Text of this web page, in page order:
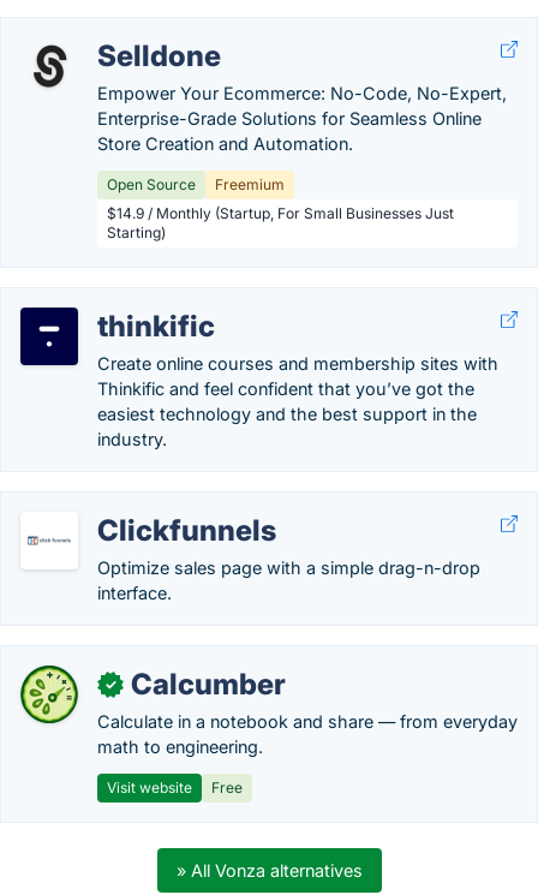
Selldone
Empower Your Ecommerce: No-Code, No-Expert,
Enterprise-Grade Solutions for Seamless Online
Store Creation and Automation.
Open Source
Freemium
$14.9 / Monthly (Startup, For Small Businesses Just
Starting)
thinkific
Create online courses and membership sites with
Thinkific and feel confident that you’ve got the
easiest technology and the best support in the
industry.
Clickfunnels
Optimize sales page with a simple drag-n-drop
interface.
✓ Calcumber
Calculate in a notebook and share — from everyday
math to engineering.
Visit website Free
» All Vonza alternatives